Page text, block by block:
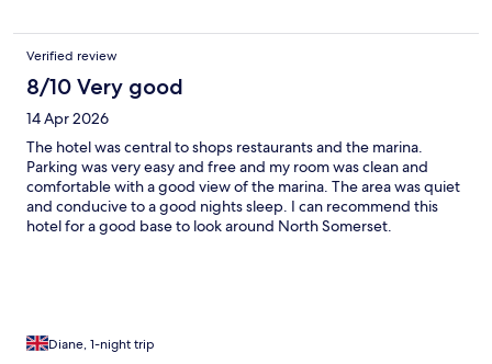
Verified review
8/10 Very good
14 Apr 2026
The hotel was central to shops restaurants and the marina.
Parking was very easy and free and my room was clean and
comfortable with a good view of the marina. The area was quiet
and conducive to a good nights sleep. I can recommend this
hotel for a good base to look around North Somerset.
Diane, 1-night trip